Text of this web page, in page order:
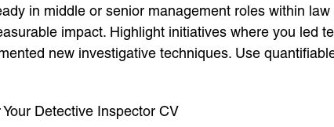
in middle or senior management roles within
impact. Highlight initiatives where you led
new investigative techniques. Use
Your Detective Inspector CV